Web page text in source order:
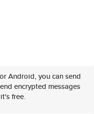
Android, you can send
encrypted messages
free.